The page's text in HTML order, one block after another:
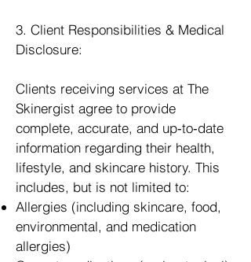
3. Client Responsibilities & Medical
Disclosure:
Clients receiving services at The
Skinergist agree to provide
complete, accurate, and up‑to‑date
information regarding their health,
lifestyle, and skincare history. This
includes, but is not limited to:
Allergies (including skincare, food,
environmental, and medication
allergies)